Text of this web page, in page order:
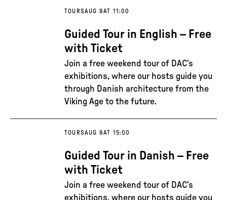
TOURSAUG 9AT 11:00
Guided Tour in English – Free
with Ticket
Join a free weekend tour of DAC’s
exhibitions, where our hosts guide you
through Danish architecture from the
Viking Age to the future.
TOURSAUG 9AT 15:00
Guided Tour in Danish – Free
with Ticket
Join a free weekend tour of DAC’s
exhibitions, where our hosts guide you